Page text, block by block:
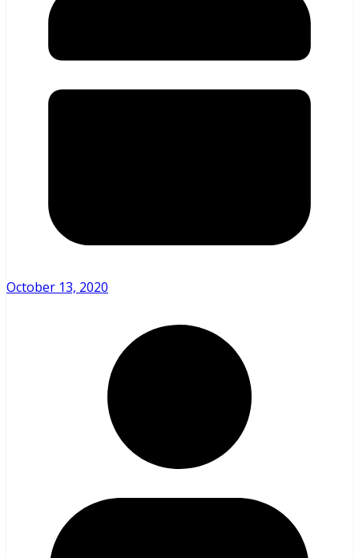
October 13, 2020